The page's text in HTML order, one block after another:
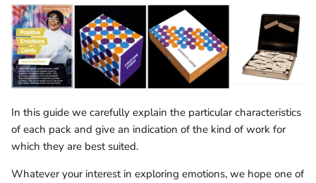
In this guide we carefully explain the particular characteristics
of each pack and give an indication of the kind of work for
which they are best suited.
Whatever your interest in exploring emotions, we hope one of